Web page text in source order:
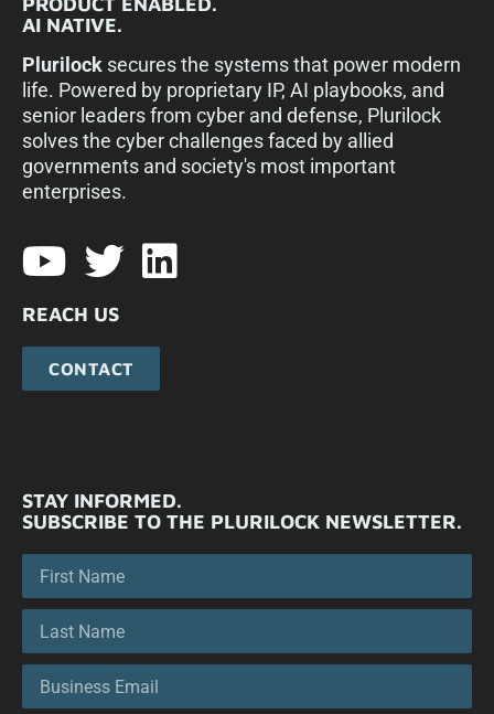
AI NATIVE.
Plurilock secures the systems that power modern
life. Powered by proprietary IP, AI playbooks, and
senior leaders from cyber and defense, Plurilock
solves the cyber challenges faced by allied
governments and society's most important
enterprises.​
REACH US
CONTACT
STAY INFORMED.
SUBSCRIBE TO THE PLURILOCK NEWSLETTER.